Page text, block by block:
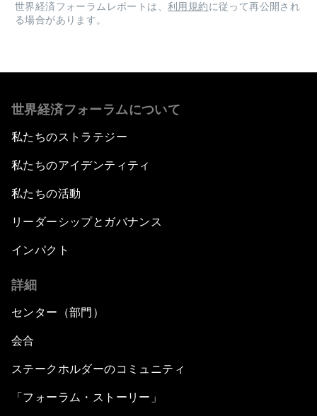
世界経済フォーラムレポートは、 利用規約に従って再公開され
る場合があります。
世界経済フォーラムについて
私たちのストラテジー
私たちのアイデンティティ
私たちの活動
リーダーシップとガバナンス
インパクト
詳細
センター（部門）
会合
ステークホルダーのコミュニティ
「フォーラム・ストーリー」